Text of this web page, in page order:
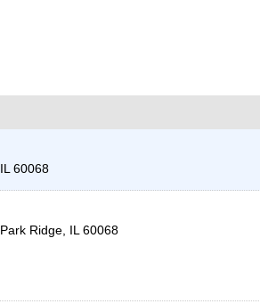
IL 60068
Park Ridge, IL 60068